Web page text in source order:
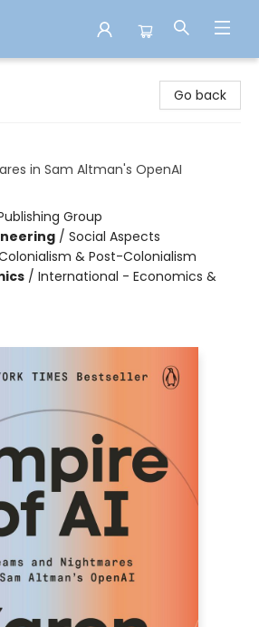
Go back
in Sam Altman's OpenAI
Group
/ Social Aspects
& Post-Colonialism
/ International - Economics &